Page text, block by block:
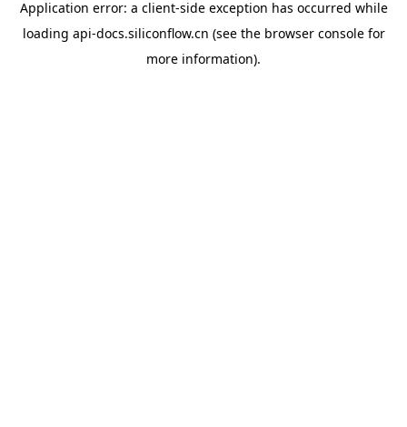
Application error: a client-side exception has occurred while
loading api-docs.siliconflow.cn (see the browser consolefor
more information).